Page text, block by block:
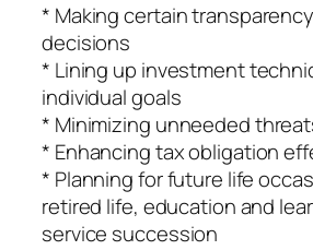
* Making certain
decisions
* Lining up investment
individual goals
* Minimizing unneeded
* Enhancing tax obligation
* Planning for future life
retired life, education and
service succession